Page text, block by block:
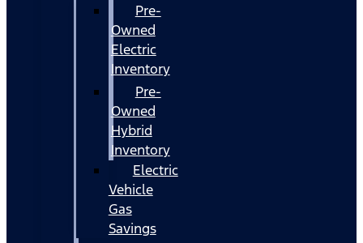
Pre-
Owned
Electric
Inventory
Pre-
Owned
Hybrid
Inventory
Electric
Vehicle
Gas
Savings